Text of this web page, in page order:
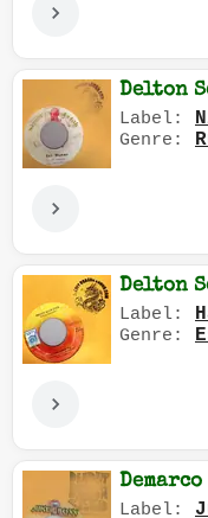
Delton
Label:
Genre:
Delton
Label:
Genre:
Label: